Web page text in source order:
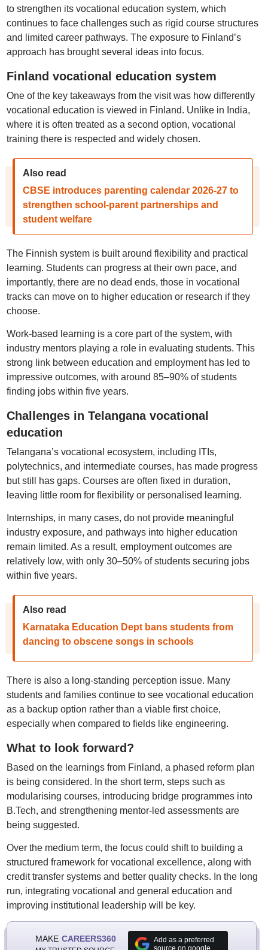
to strengthen its vocational education system, which
continues to face challenges such as rigid course structures
and limited career pathways. The exposure to Finland’s
approach has brought several ideas into focus.
Finland vocational education system
One of the key takeaways from the visit was how differently
vocational education is viewed in Finland. Unlike in India,
where it is often treated as a second option, vocational
training there is respected and widely chosen.
Also read
CBSE introduces parenting calendar 2026-27 to
strengthen school-parent partnerships and
student welfare
The Finnish system is built around flexibility and practical
learning. Students can progress at their own pace, and
importantly, there are no dead ends, those in vocational
tracks can move on to higher education or research if they
choose.
Work-based learning is a core part of the system, with
industry mentors playing a role in evaluating students. This
strong link between education and employment has led to
impressive outcomes, with around 85–90% of students
finding jobs within five years.
Challenges in Telangana vocational
education
Telangana’s vocational ecosystem, including ITIs,
polytechnics, and intermediate courses, has made progress
but still has gaps. Courses are often fixed in duration,
leaving little room for flexibility or personalised learning.
Internships, in many cases, do not provide meaningful
industry exposure, and pathways into higher education
remain limited. As a result, employment outcomes are
relatively low, with only 30–50% of students securing jobs
within five years.
Also read
Karnataka Education Dept bans students from
dancing to obscene songs in schools
There is also a long-standing perception issue. Many
students and families continue to see vocational education
as a backup option rather than a viable first choice,
especially when compared to fields like engineering.
What to look forward?
Based on the learnings from Finland, a phased reform plan
is being considered. In the short term, steps such as
modularising courses, introducing bridge programmes into
B.Tech, and strengthening mentor-led assessments are
being suggested.
Over the medium term, the focus could shift to building a
structured framework for vocational excellence, along with
credit transfer systems and better quality checks. In the long
run, integrating vocational and general education and
improving institutional leadership will be key.
MAKE CAREERS360
Add as a preferred
source on google